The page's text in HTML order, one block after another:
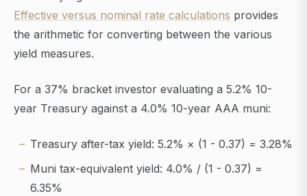
Effective versus nominal rate calculations provides
the arithmetic for converting between the various
yield measures.
For a 37% bracket investor evaluating a 5.2% 10-
year Treasury against a 4.0% 10-year AAA muni:
Treasury after-tax yield: 5.2% × (1 - 0.37) = 3.28%
Muni tax-equivalent yield: 4.0% / (1 - 0.37) =
6.35%